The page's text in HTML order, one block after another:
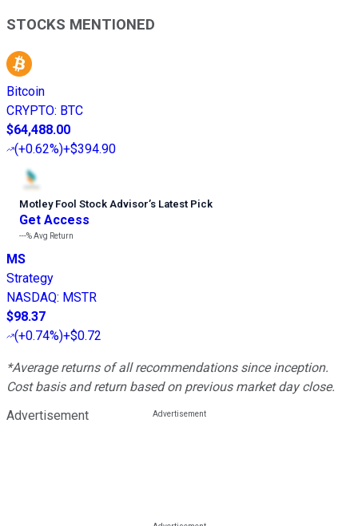
STOCKS MENTIONED
Bitcoin
CRYPTO: BTC
$64,488.00
(+0.62%)+$394.90
Motley Fool Stock Advisor’s Latest Pick
Get Access
---%Avg Return
MS
Strategy
NASDAQ: MSTR
$98.37
(+0.74%)+$0.72
*Average returns of all recommendations since inception.
Cost basis and return based on previous market day close.
Advertisement